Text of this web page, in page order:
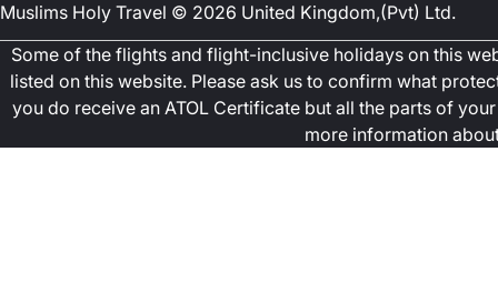
Muslims Holy Travel © 2026 United Kingdom,(Pvt) Ltd.
Some of the flights and flight-inclusive holidays on this
listed on this website. Please ask us to confirm what
you do receive an ATOL Certificate but all the parts of
more information